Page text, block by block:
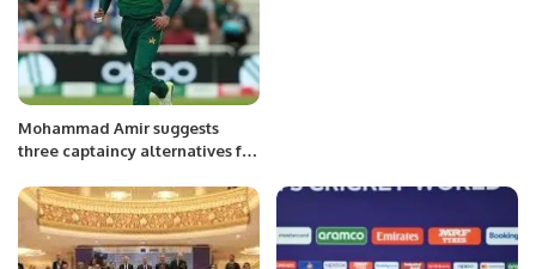
Mohammad Amir suggests
three captaincy alternatives for